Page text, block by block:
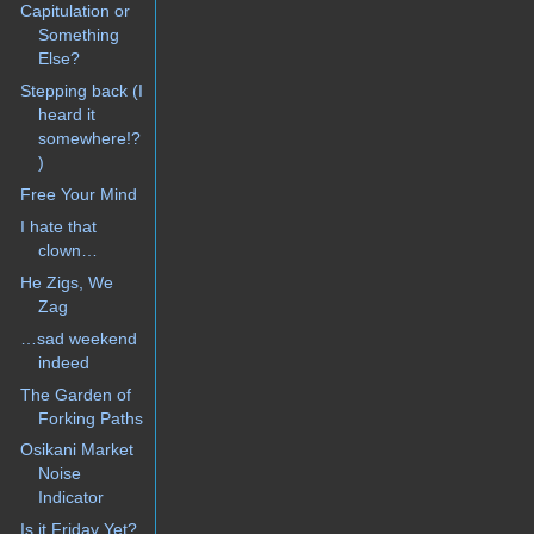
Capitulation or
Something
Else?
Stepping back (I
heard it
somewhere!?
)
Free Your Mind
I hate that
clown…
He Zigs, We
Zag
…sad weekend
indeed
The Garden of
Forking Paths
Osikani Market
Noise
Indicator
Is it Friday Yet?